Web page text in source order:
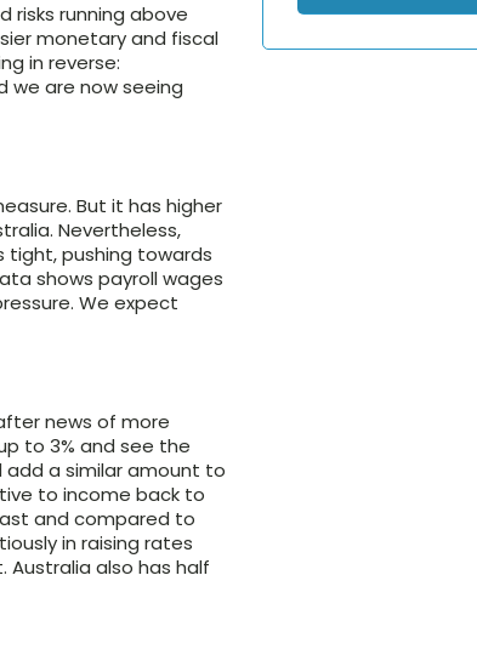
risks running above
monetary and fiscal
in reverse:
we are now seeing
But it has higher
Nevertheless,
tight, pushing towards
shows payroll wages
We expect
news of more
to 3% and see the
add a similar amount to
to income back to
and compared to
in raising rates
also has half